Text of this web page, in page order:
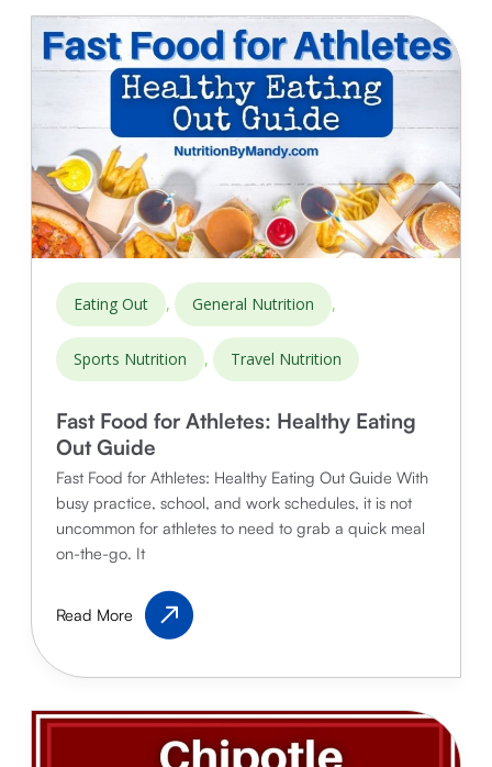
for
Athletes
Eating Out , General Nutrition ,
Sports Nutrition , Travel Nutrition
Fast Food for Athletes: Healthy Eating
Out Guide
Fast Food for Athletes: Healthy Eating Out Guide With
busy practice, school, and work schedules, it is not
uncommon for athletes to need to grab a quick meal
on-the-go. It
Food
Athletes:
Eating
Read More